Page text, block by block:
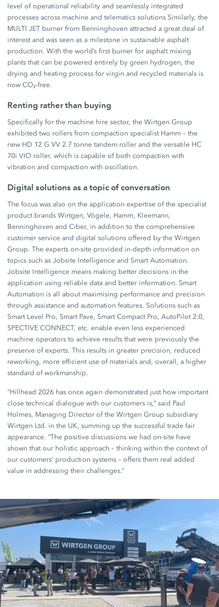
level of operational reliability and seamlessly integrated
processes across machine and telematics solutions Similarly, the
MULTI JET burner from Benninghoven attracted a great deal of
interest and was seen as a milestone in sustainable asphalt
production. With the world’s first burner for asphalt mixing
plants that can be powered entirely by green hydrogen, the
drying and heating process for virgin and recycled materials is
now CO₂-free.
Renting rather than buying
Specifically for the machine hire sector, the Wirtgen Group
exhibited two rollers from compaction specialist Hamm – the
new HD 12 G VV 2.7 tonne tandem roller and the versatile HC
70i VIO roller, which is capable of both compaction with
vibration and compaction with oscillation.
Digital solutions as a topic of conversation
The focus was also on the application expertise of the specialist
product brands Wirtgen, Vögele, Hamm, Kleemann,
Benninghoven and Ciber, in addition to the comprehensive
customer service and digital solutions offered by the Wirtgen
Group. The experts on-site provided in-depth information on
topics such as Jobsite Intelligence and Smart Automation.
Jobsite Intelligence means making better decisions in the
application using reliable data and better information. Smart
Automation is all about maximising performance and precision
through assistance and automation features. Solutions such as
Smart Level Pro, Smart Pave, Smart Compact Pro, AutoPilot 2.0,
SPECTIVE CONNECT, etc. enable even less experienced
machine operators to achieve results that were previously the
preserve of experts. This results in greater precision, reduced
reworking, more efficient use of materials and, overall, a higher
standard of workmanship.
“Hillhead 2026 has once again demonstrated just how important
close technical dialogue with our customers is,” said Paul
Holmes, Managing Director of the Wirtgen Group subsidiary
Wirtgen Ltd. in the UK, summing up the successful trade fair
appearance. “The positive discussions we had on-site have
shown that our holistic approach – thinking within the context of
our customers’ production systems – offers them real added
value in addressing their challenges.”